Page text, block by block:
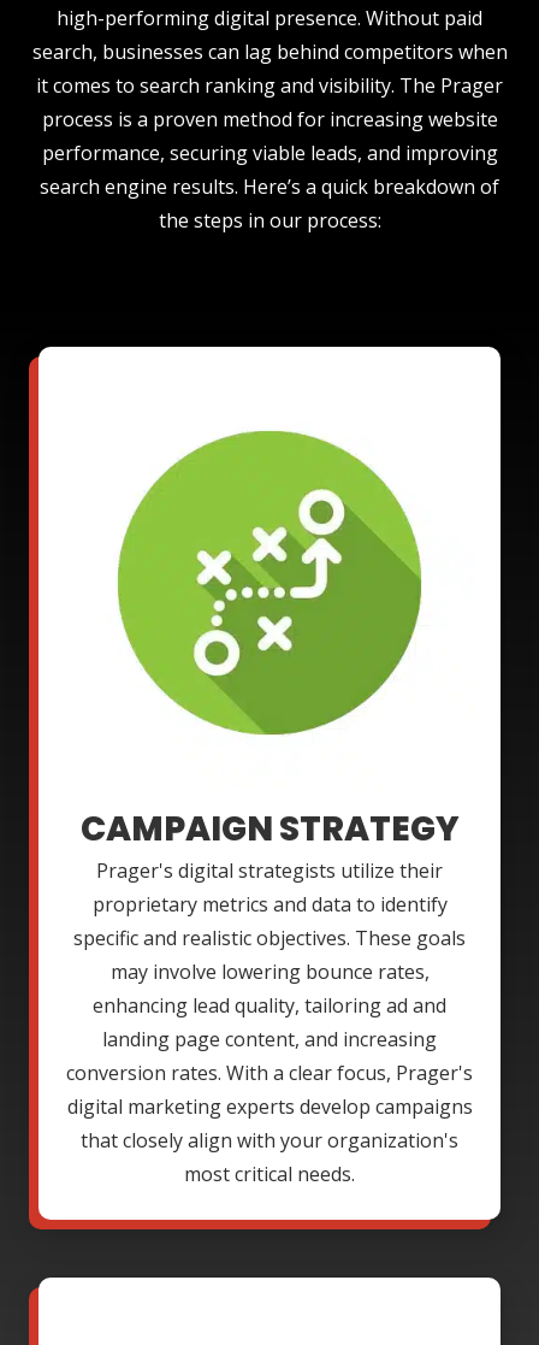
high-performing digital presence. Without paid
search, businesses can lag behind competitors when
it comes to search ranking and visibility. The Prager
process is a proven method for increasing website
performance, securing viable leads, and improving
search engine results. Here’s a quick breakdown of
the steps in our process:
CAMPAIGN STRATEGY
Prager's digital strategists utilize their
proprietary metrics and data to identify
specific and realistic objectives. These goals
may involve lowering bounce rates,
enhancing lead quality, tailoring ad and
landing page content, and increasing
conversion rates. With a clear focus, Prager's
digital marketing experts develop campaigns
that closely align with your organization's
most critical needs.